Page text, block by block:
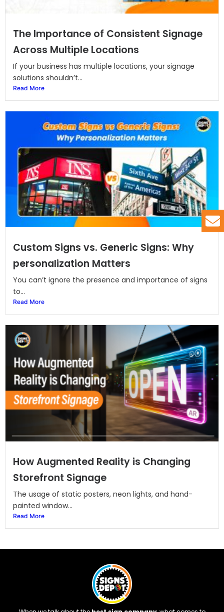
The Importance of Consistent Signage
Across Multiple Locations
If your business has multiple locations, your signage
solutions shouldn’t...
Read More
Custom Signs vs. Generic Signs: Why
personalization Matters
You can’t ignore the presence and importance of signs
to...
Read More
How Augmented Reality is Changing
Storefront Signage
The usage of static posters, neon lights, and hand-
painted window...
Read More